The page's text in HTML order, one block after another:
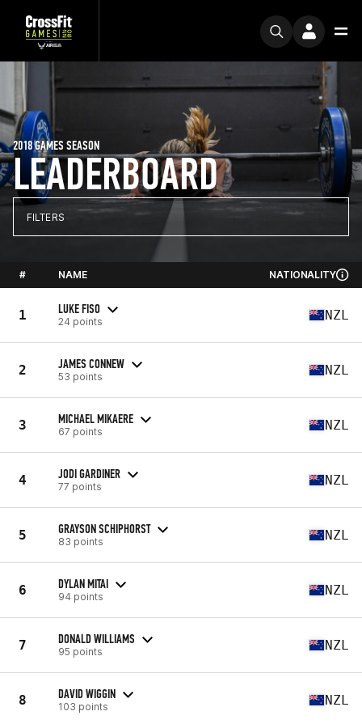
LEADERBOARD
2018 GAMES SEASON
FILTERS
# NAME NATIONALITY
1 LUKE FISO
24 points NZL
2 JAMES CONNEW
53 points NZL
3 MICHAEL MIKAERE
67 points NZL
4 JODI GARDINER
77 points NZL
5 GRAYSON SCHIPHORST
83 points NZL
6 DYLAN MITAI
94 points NZL
7 DONALD WILLIAMS
95 points NZL
8 DAVID WIGGIN
103 points NZL